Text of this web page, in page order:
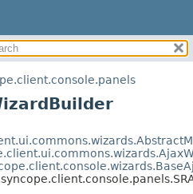
DETAIL:
FIELD